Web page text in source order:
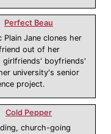
Perfect Beau
Plain Jane clones her
out of her
girlfriends' boyfriends'
university's senior
project.
Cold Pepper
church-going